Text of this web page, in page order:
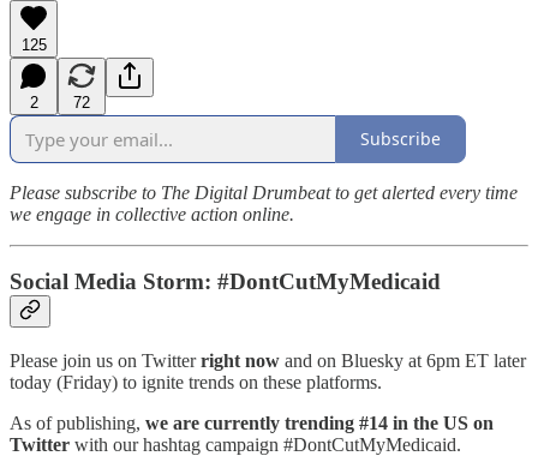
125
2 72
Subscribe
Please subscribe to The Digital Drumbeat to get alerted every time
we engage in collective action online.
Social Media Storm: #DontCutMyMedicaid
Please join us on Twitterright now and on Bluesky at 6pm ET later
today (Friday) to ignite trends on these platforms.
As of publishing, we are currently trending #14 in the US on
Twitter with our hashtag campaign #DontCutMyMedicaid.